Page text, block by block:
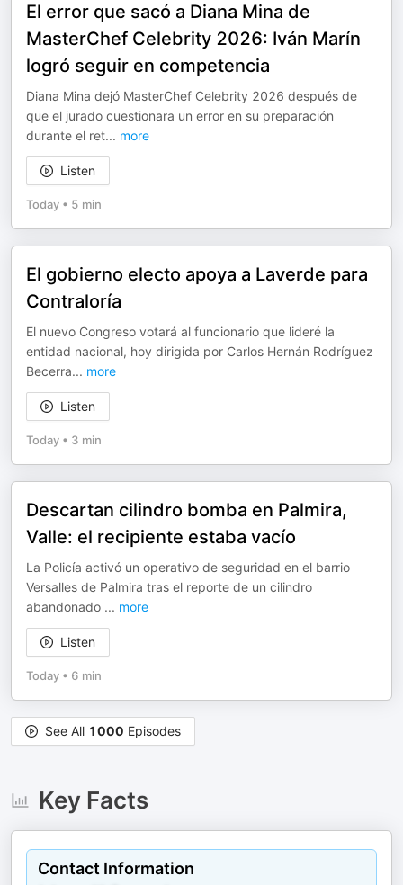
El error que sacó a Diana Mina de
MasterChef Celebrity 2026: Iván Marín
logró seguir en competencia
Diana Mina dejó MasterChef Celebrity 2026 después de
que el jurado cuestionara un error en su preparación
durante el ret... more
Listen
Today • 5 min
El gobierno electo apoya a Laverde para
Contraloría
El nuevo Congreso votará al funcionario que lideré la
entidad nacional, hoy dirigida por Carlos Hernán Rodríguez
Becerra... more
Listen
Today • 3 min
Descartan cilindro bomba en Palmira,
Valle: el recipiente estaba vacío
La Policía activó un operativo de seguridad en el barrio
Versalles de Palmira tras el reporte de un cilindro
abandonado ... more
Listen
Today • 6 min
See All 1000 Episodes
Key Facts
Contact Information